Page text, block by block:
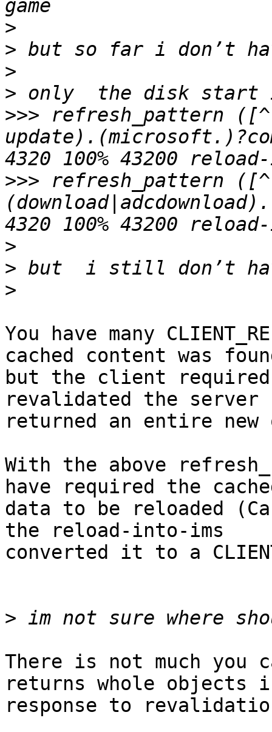
>
>
>
>
>>> refresh_pattern
>>> refresh_pattern
>
>
>
You have many
cached content was
but the client
revalidated the server
returned an entire
With the above
have required the
data to be reloaded
the reload-into-ims
converted it to a
>
There is not much you
returns whole objects
response to